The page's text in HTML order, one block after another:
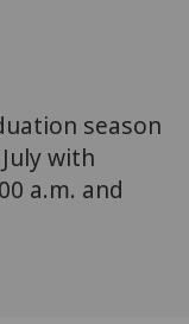
season
with
a.m. and